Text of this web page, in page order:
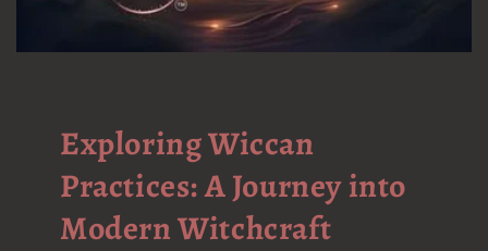
Exploring Wiccan
Practices: A Journey into
Modern Witchcraft